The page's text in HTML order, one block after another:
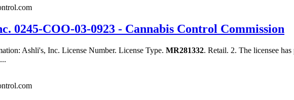
0245-COO-03-0923 - Cannabis Control Commission
Ashli's, Inc. License Number. License Type. MR281332. Retail. 2. The licensee